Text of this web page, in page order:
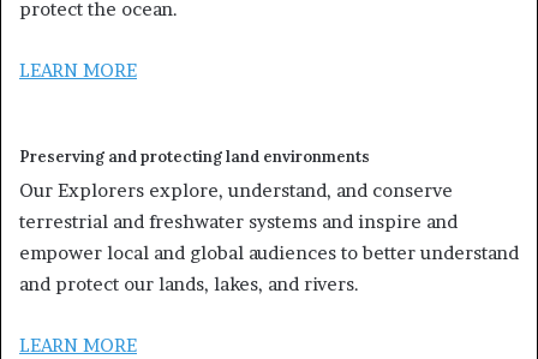
protect the ocean.
LEARN MORE
Preserving and protecting land environments
Our Explorers explore, understand, and conserve
terrestrial and freshwater systems and inspire and
empower local and global audiences to better understand
and protect our lands, lakes, and rivers.
LEARN MORE